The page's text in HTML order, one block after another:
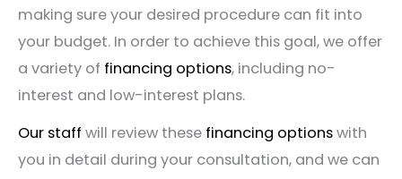
making sure your desired procedure can fit into
your budget. In order to achieve this goal, we offer
a variety of financing options, including no-
interest and low-interest plans.
Our staff will review these financing optionswith
you in detail during your consultation, and we can